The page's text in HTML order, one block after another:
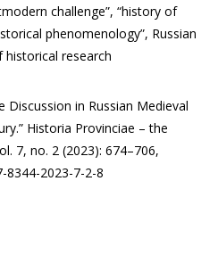
challenge”, “history of
phenomenology”, Russian
research
Discussion in Russian Medieval
Historia Provinciae – the
7, no. 2 (2023): 674–706,
8344-2023-7-2-8